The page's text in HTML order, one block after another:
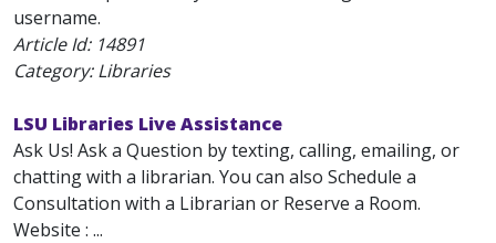
username.
Article Id: 14891
Category: Libraries
LSU Libraries Live Assistance
Ask Us! Ask a Question by texting, calling, emailing, or
chatting with a librarian. You can also Schedule a
Consultation with a Librarian or Reserve a Room.
Website : ...